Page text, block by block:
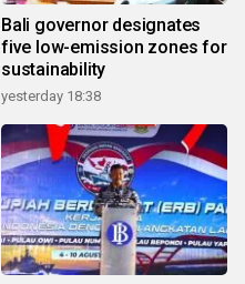
Bali governor designates
five low-emission zones for
sustainability
yesterday 18:38